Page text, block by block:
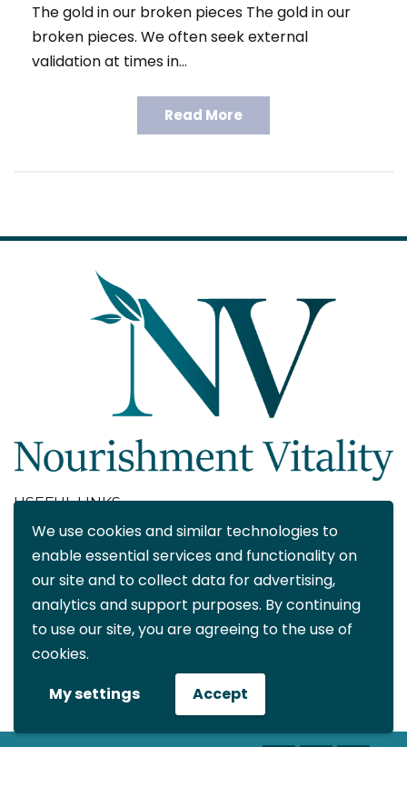
We use cookies and similar technologies to
enable essential services and functionality on
our site and to collect data for advertising,
analytics and support purposes. By continuing
to use our site, you are agreeing to the use of
cookies.
My settings
Accept
The gold in our broken pieces The gold in our
broken pieces. We often seek external
validation at times in…
Read More
USEFUL LINKS
About
Blog
FAQ
My account
info@nourishmentvitality.com